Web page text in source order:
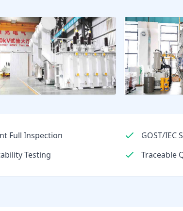
Full Inspection
GOST/IEC
Testing
Traceable